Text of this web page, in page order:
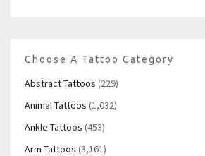
Choose A Tattoo Category
Abstract Tattoos (229)
Animal Tattoos (1,032)
Ankle Tattoos (453)
Arm Tattoos (3,161)